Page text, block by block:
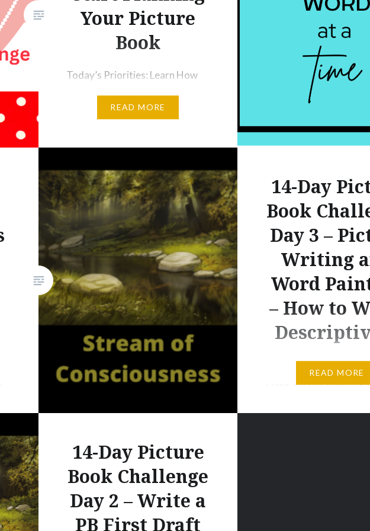
Your Picture
Book
Today’s Priorities: Learn How
Writing Project Understand the
Sheet [After you begin a regular
writing routine, you will be
flooded with tons of new ideas]
Learn to Use the Reading Log A
List of Books We’ll…
READ MORE
14-Day
Book
Day 3 –
Writing
Word
– How to
Day 3 Challenge – 14
Picture Book Challenge
of the setting in her
READ MORE
14-Day Picture
Book Challenge
Day 2 – Write a
PB First Draft